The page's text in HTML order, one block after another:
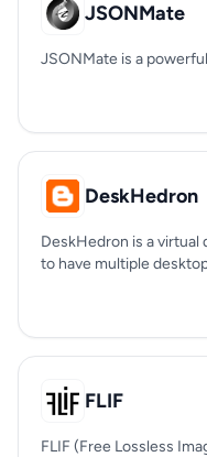
JSONMate
JSONMate is a
DeskHedron
DeskHedron is a virtual
to have multiple
FLIF
FLIF (Free Lossless